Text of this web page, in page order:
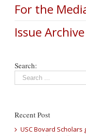
For the
Issue Archive
Search:
Recent Post
USC Bovard